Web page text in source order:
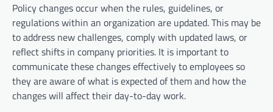
Policy changes occur when the rules, guidelines, or
regulations within an organization are updated. This may be
to address new challenges, comply with updated laws, or
reflect shifts in company priorities. It is important to
communicate these changes effectively to employees so
they are aware of what is expected of them and how the
changes will affect their day-to-day work.